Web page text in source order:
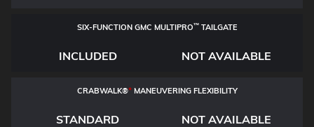
SIX-FUNCTION GMC MULTIPRO™TAILGATE
INCLUDED NOT AVAILABLE
CRABWALK®*MANEUVERING FLEXIBILITY
STANDARD NOT AVAILABLE